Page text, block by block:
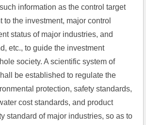
information as the control target
to the investment, major control
status of major industries, and
etc., to guide the investment
society. A scientific system of
be established to regulate the
protection, safety standards,
cost standards, and product
standard of major industries, so as to